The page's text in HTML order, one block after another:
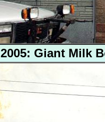
2005: Giant Milk